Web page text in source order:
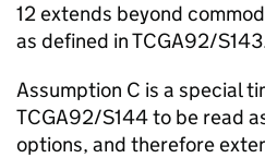
12 extends beyond
as defined in TCGA92/
Assumption C is a special
TCGA92/S144 to be read
options, and therefore